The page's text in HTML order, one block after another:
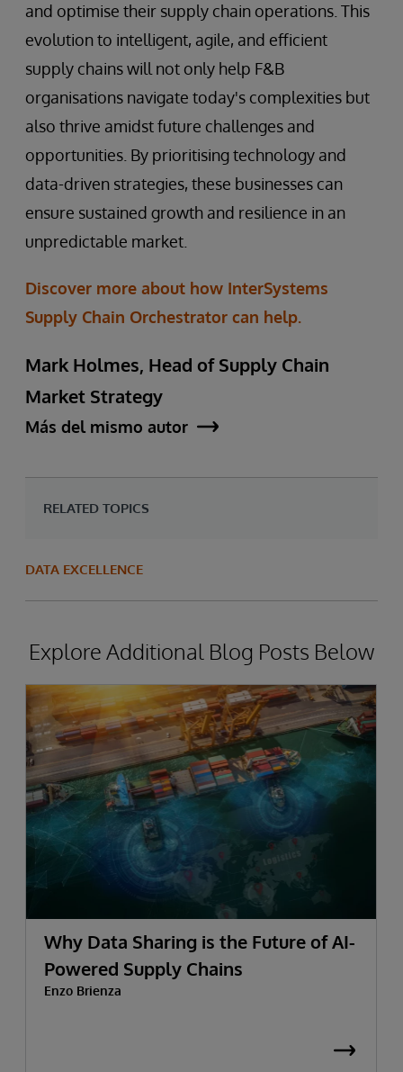
and optimise their supply chain operations. This
evolution to intelligent, agile, and efficient
supply chains will not only help F&B
organisations navigate today's complexities but
also thrive amidst future challenges and
opportunities. By prioritising technology and
data-driven strategies, these businesses can
ensure sustained growth and resilience in an
unpredictable market.
Discover more about how InterSystems
Supply Chain Orchestrator can help.
Mark Holmes, Head of Supply Chain
Market Strategy
Más del mismo autor
RELATED TOPICS
DATA EXCELLENCE
Explore Additional Blog Posts Below
Why Data Sharing is the Future of AI-
Powered Supply Chains
Enzo Brienza